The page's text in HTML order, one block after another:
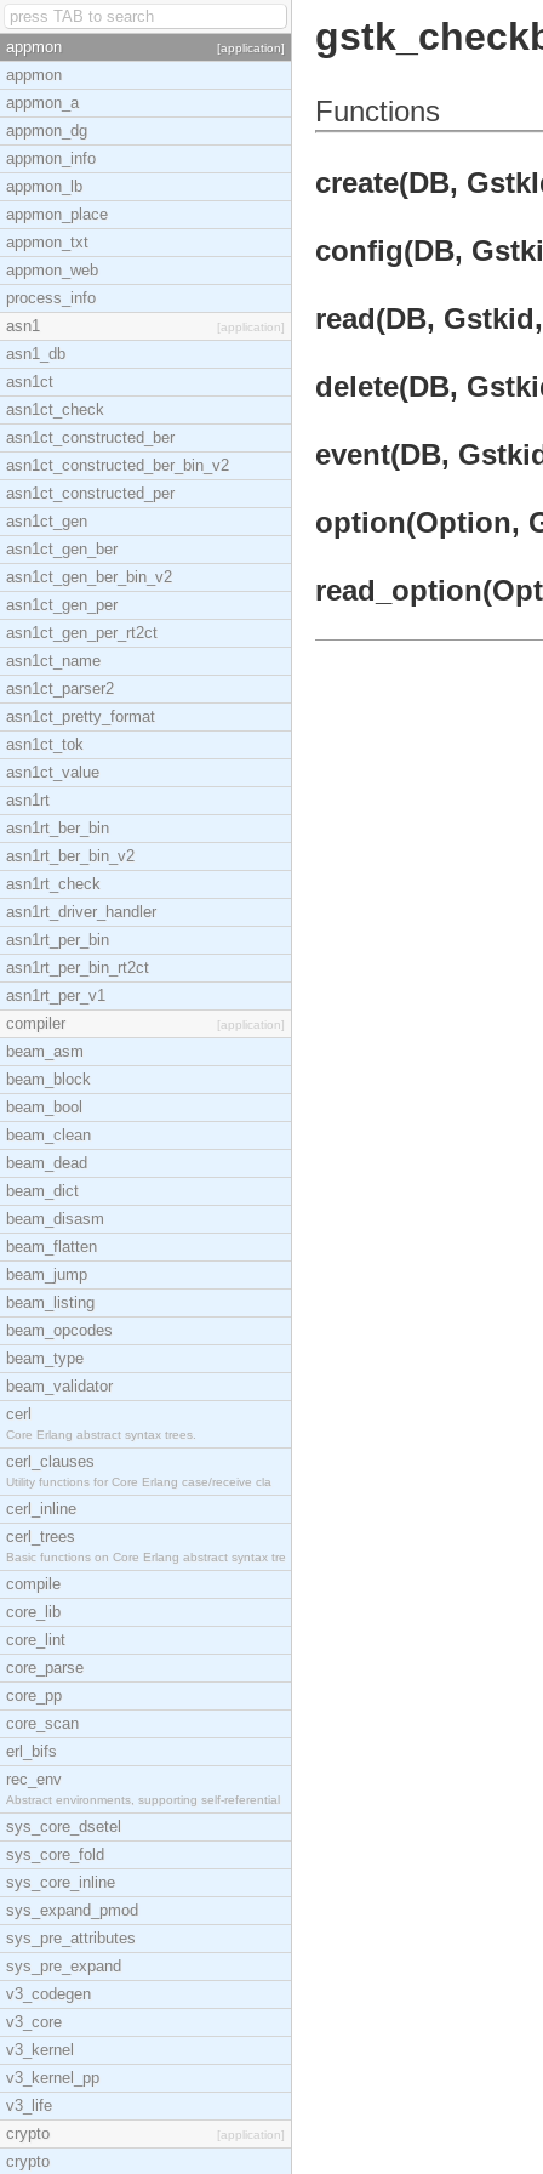
appmon [application]
appmon
appmon_a
appmon_dg
appmon_info
appmon_lb
appmon_place
appmon_txt
appmon_web
process_info
asn1
[application]
asn1_db
asn1ct
asn1ct_check
asn1ct_constructed_ber
asn1ct_constructed_ber_bin_v2
asn1ct_constructed_per
asn1ct_gen
asn1ct_gen_ber
asn1ct_gen_ber_bin_v2
asn1ct_gen_per
asn1ct_gen_per_rt2ct
asn1ct_name
asn1ct_parser2
asn1ct_pretty_format
asn1ct_tok
asn1ct_value
asn1rt
asn1rt_ber_bin
asn1rt_ber_bin_v2
asn1rt_check
asn1rt_driver_handler
asn1rt_per_bin
asn1rt_per_bin_rt2ct
asn1rt_per_v1
compiler
[application]
beam_asm
beam_block
beam_bool
beam_clean
beam_dead
beam_dict
beam_disasm
beam_flatten
beam_jump
beam_listing
beam_opcodes
beam_type
beam_validator
cerl
Core Erlang abstract syntax trees.
cerl_clauses
Utility functions for Core Erlang case/receive cla
cerl_inline
cerl_trees
Basic functions on Core Erlang abstract syntax tre
compile
core_lib
core_lint
core_parse
core_pp
core_scan
erl_bifs
rec_env
Abstract environments, supporting self-referential
sys_core_dsetel
sys_core_fold
sys_core_inline
sys_expand_pmod
sys_pre_attributes
sys_pre_expand
v3_codegen
v3_core
v3_kernel
v3_kernel_pp
v3_life
crypto
[application]
crypto
Functions
create(DB,
config(DB,
read(DB,
delete(DB,
event(DB,
option(Option,